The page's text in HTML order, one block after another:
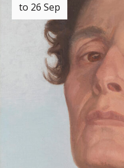
to 26 Sep